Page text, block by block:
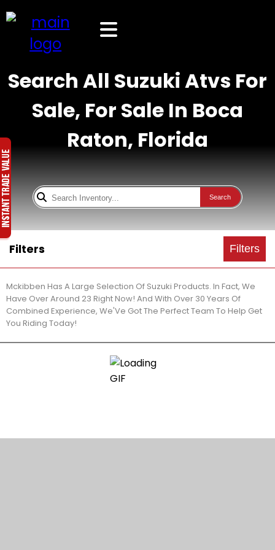
Search All Suzuki Atvs For
Sale, For Sale In Boca
Raton, Florida
Search
Filters Filters
Mckibben Has A Large Selection Of Suzuki Products. In Fact, We
Have Over Around 23 Right Now! And With Over 30 Years Of
Combined Experience, We'Ve Got The Perfect Team To Help Get
You Riding Today!